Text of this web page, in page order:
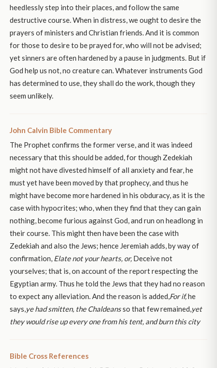
heedlessly step into their places, and follow the same
destructive course. When in distress, we ought to desire the
prayers of ministers and Christian friends. And it is common
for those to desire to be prayed for, who will not be advised;
yet sinners are often hardened by a pause in judgments. But if
God help us not, no creature can. Whatever instruments God
has determined to use, they shall do the work, though they
seem unlikely.
John Calvin Bible Commentary
The Prophet confirms the former verse, and it was indeed
necessary that this should be added, for though Zedekiah
might not have divested himself of all anxiety and fear, he
must yet have been moved by that prophecy, and thus he
might have become more hardened in his obduracy, as it is the
case with hypocrites; who, when they find that they can gain
nothing, become furious against God, and run on headlong in
their course. This might then have been the case with
Zedekiah and also the Jews; hence Jeremiah adds, by way of
confirmation, Elate not your hearts, or, Deceive not
yourselves; that is, on account of the report respecting the
Egyptian army. Thus he told the Jews that they had no reason
to expect any alleviation. And the reason is added,For if,he
says,ye had smitten, the Chaldeansso that few remained,yet
they would rise up every one from his tent, and burn this city
Bible Cross References